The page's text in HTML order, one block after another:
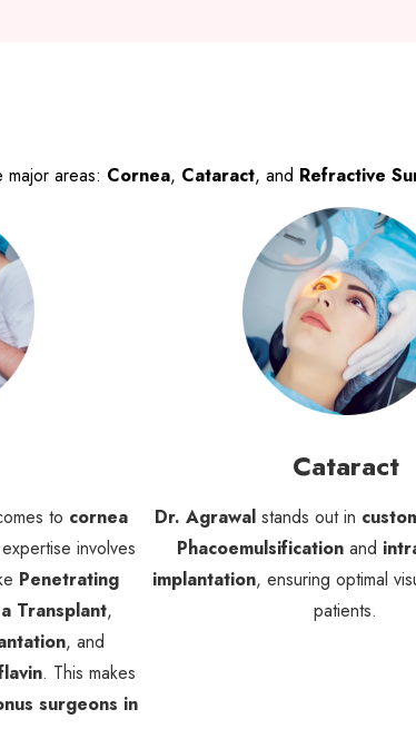
areas: Cornea, Cataract, and Refractive
to cornea
involves
Penetrating
Transplant,
, and
. This makes
surgeons in
Cataract
Dr. Agrawal stands out in
Phacoemulsification and
implantation, ensuring optimal
patients.